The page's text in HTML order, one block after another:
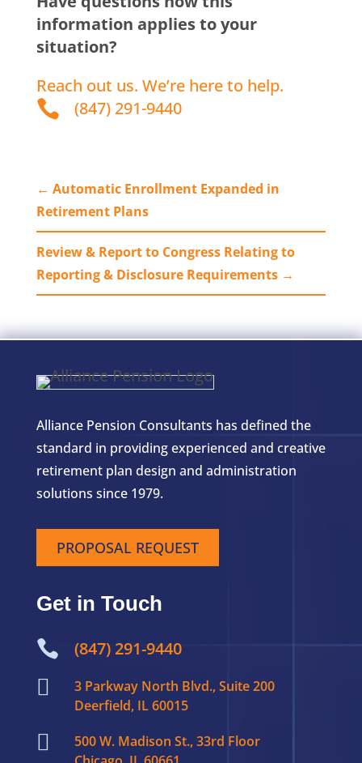
information applies to your
situation?
Reach out us. We’re here to help.
 (847) 291-9440
← Automatic Enrollment Expanded in
Retirement Plans
Review & Report to Congress Relating to
Reporting & Disclosure Requirements→
Alliance Pension Consultants has defined the
standard in providing experienced and creative
retirement plan design and administration
solutions since 1979.
PROPOSAL REQUEST
Get in Touch
 (847) 291-9440

3 Parkway North Blvd., Suite 200
Deerfield, IL 60015

500 W. Madison St., 33rd Floor